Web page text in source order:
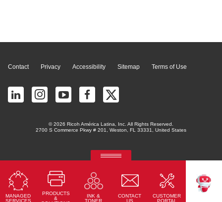
MANAGED
SERVICES
PRODUCTS
&
INK &
TONER
CONTACT
US
CUSTOMER
PORTAL
Predictive credit application with AI
Read More
Contact Privacy Accessibility Sitemap Terms of Use
© 2026 Ricoh América Latina, Inc. All Rights Reserved.
2700 S Commerce Pkwy # 201, Weston, FL 33331, United States